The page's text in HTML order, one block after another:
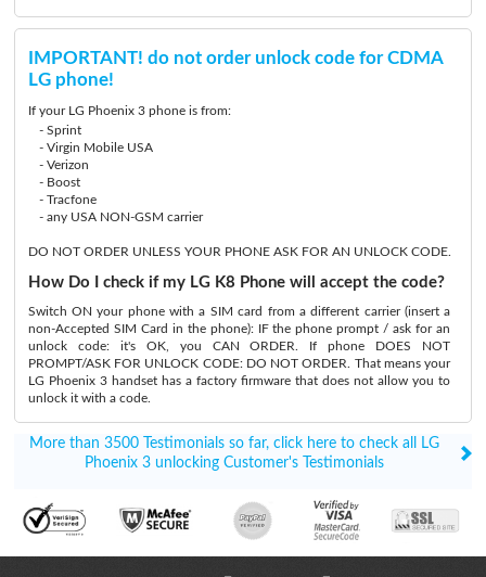
IMPORTANT! do not order unlock code for CDMA
LG phone!
If your LG Phoenix 3 phone is from:
- Sprint
- Virgin Mobile USA
- Verizon
- Boost
- Tracfone
- any USA NON-GSM carrier
DO NOT ORDER UNLESS YOUR PHONE ASK FOR AN UNLOCK CODE.
How Do I check if my LG K8 Phone will accept the code?
Switch ON your phone with a SIM card from a different carrier (insert a
non-Accepted SIM Card in the phone): IF the phone prompt / ask for an
unlock code: it's OK, you CAN ORDER. If phone DOES NOT
PROMPT/ASK FOR UNLOCK CODE: DO NOT ORDER. That means your
LG Phoenix 3 handset has a factory firmware that does not allow you to
unlock it with a code.
More than 3500 Testimonials so far, click here to check all LG
Phoenix 3 unlocking Customer's Testimonials